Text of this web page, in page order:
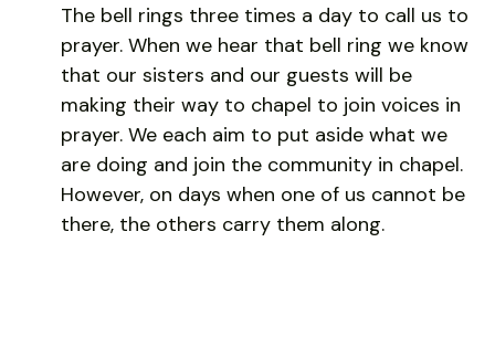
The bell rings three times a day to call us to
prayer. When we hear that bell ring we know
that our sisters and our guests will be
making their way to chapel to join voices in
prayer. We each aim to put aside what we
are doing and join the community in chapel.
However, on days when one of us cannot be
there, the others carry them along.